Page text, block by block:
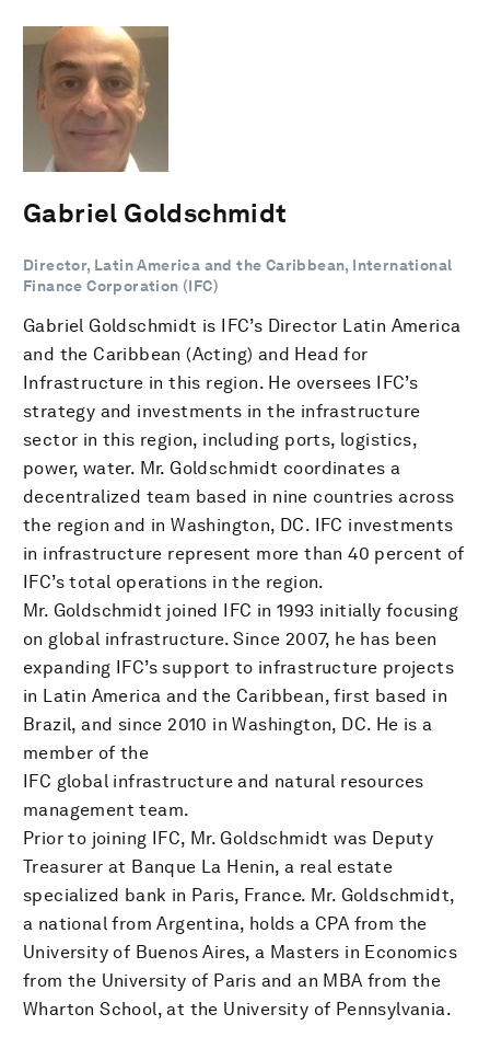
Gabriel Goldschmidt
Director, Latin America and the Caribbean, International
Finance Corporation (IFC)
Gabriel Goldschmidt is IFC’s Director Latin America
and the Caribbean (Acting) and Head for
Infrastructure in this region. He oversees IFC’s
strategy and investments in the infrastructure
sector in this region, including ports, logistics,
power, water. Mr. Goldschmidt coordinates a
decentralized team based in nine countries across
the region and in Washington, DC. IFC investments
in infrastructure represent more than 40 percent of
IFC’s total operations in the region.
Mr. Goldschmidt joined IFC in 1993 initially focusing
on global infrastructure. Since 2007, he has been
expanding IFC’s support to infrastructure projects
in Latin America and the Caribbean, first based in
Brazil, and since 2010 in Washington, DC. He is a
member of the
IFC global infrastructure and natural resources
management team.
Prior to joining IFC, Mr. Goldschmidt was Deputy
Treasurer at Banque La Henin, a real estate
specialized bank in Paris, France. Mr. Goldschmidt,
a national from Argentina, holds a CPA from the
University of Buenos Aires, a Masters in Economics
from the University of Paris and an MBA from the
Wharton School, at the University of Pennsylvania.